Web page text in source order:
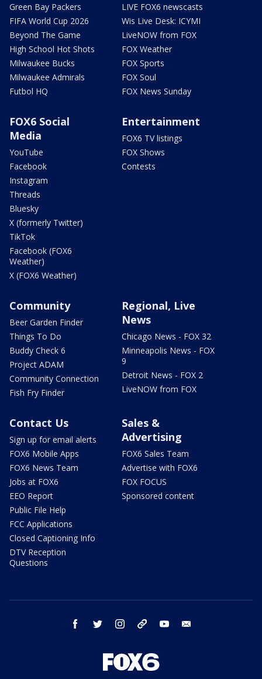
Green Bay Packers
FIFA World Cup 2026
Beyond The Game
High School Hot Shots
Milwaukee Bucks
Milwaukee Admirals
Futbol HQ
LIVE FOX6 newscasts
Wis Live Desk: ICYMI
LiveNOW from FOX
FOX Weather
FOX Sports
FOX Soul
FOX News Sunday
FOX6 Social
Media
YouTube
Facebook
Instagram
Threads
Bluesky
X (formerly Twitter)
TikTok
Facebook (FOX6
Weather)
X (FOX6 Weather)
Entertainment
FOX6 TV listings
FOX Shows
Contests
Community
Beer Garden Finder
Things To Do
Buddy Check 6
Project ADAM
Community Connection
Fish Fry Finder
Regional, Live
News
Chicago News - FOX 32
Minneapolis News - FOX
9
Detroit News - FOX 2
LiveNOW from FOX
Contact Us
Sign up for email alerts
FOX6 Mobile Apps
FOX6 News Team
Jobs at FOX6
EEO Report
Public File Help
FCC Applications
Closed Captioning Info
DTV Reception
Questions
Sales &
Advertising
FOX6 Sales Team
Advertise with FOX6
FOX FOCUS
Sponsored content
facebook twitter instagram threads youtube